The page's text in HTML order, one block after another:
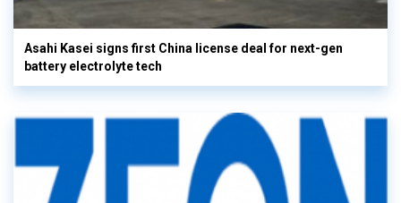
Asahi Kasei signs first China license deal for next-gen
battery electrolyte tech